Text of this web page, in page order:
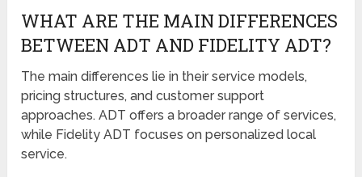
WHAT ARE THE MAIN DIFFERENCES
BETWEEN ADT AND FIDELITY ADT?
The main differences lie in their service models,
pricing structures, and customer support
approaches. ADT offers a broader range of services,
while Fidelity ADT focuses on personalized local
service.